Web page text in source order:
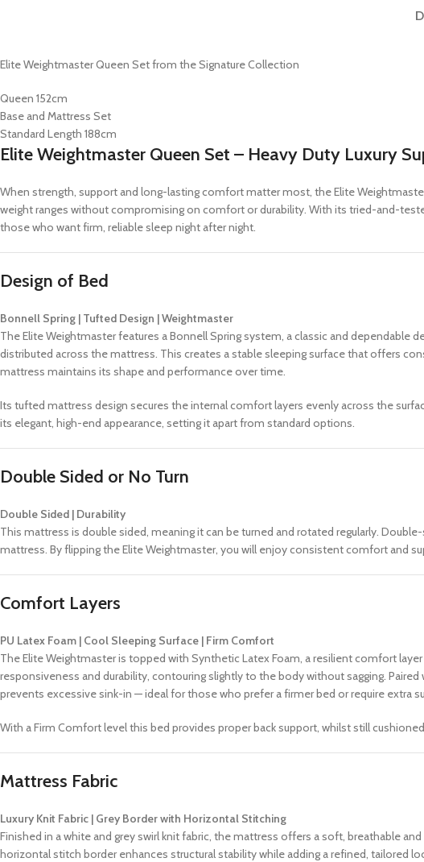
Elite Weightmaster Queen Set from the Signature Collection
Queen 152cm
Base and Mattress Set
Standard Length 188cm
Elite Weightmaster Queen Set – Heavy Duty Luxury
When strength, support and long-lasting comfort matter most, the Elite
weight ranges without compromising on comfort or durability. With its tried-and-
those who want firm, reliable sleep night after night.
Design of Bed
Bonnell Spring | Tufted Design | Weightmaster
The Elite Weightmaster features a Bonnell Spring system, a classic and
distributed across the mattress. This creates a stable sleeping surface that offers
mattress maintains its shape and performance over time.
Its tufted mattress design secures the internal comfort layers evenly across the
its elegant, high-end appearance, setting it apart from standard options.
Double Sided or No Turn
Double Sided | Durability
This mattress is double sided, meaning it can be turned and rotated regularly.
mattress. By flipping the Elite Weightmaster, you will enjoy consistent comfort and
Comfort Layers
PU Latex Foam | Cool Sleeping Surface | Firm Comfort
The Elite Weightmaster is topped with Synthetic Latex Foam, a resilient comfort
responsiveness and durability, contouring slightly to the body without sagging.
prevents excessive sink-in — ideal for those who prefer a firmer bed or require extra
With a Firm Comfort level this bed provides proper back support, whilst still
Mattress Fabric
Luxury Knit Fabric | Grey Border with Horizontal Stitching
Finished in a white and grey swirl knit fabric, the mattress offers a soft, breathable
horizontal stitch border enhances structural stability while adding a refined, tailored